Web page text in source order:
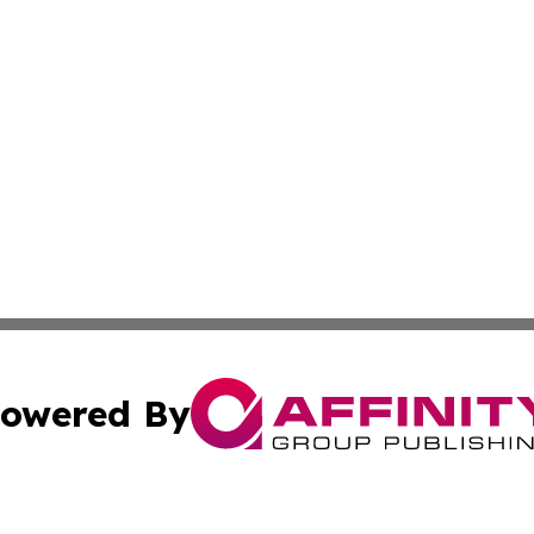
By